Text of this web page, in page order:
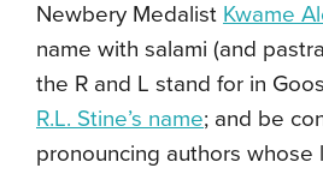
Newbery Medalist Kwame
name with salami (and
the R and L stand for in
R.L. Stine’s name; and be
pronouncing authors whose